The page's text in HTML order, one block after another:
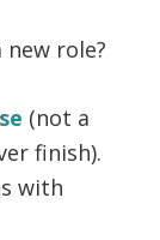
role?
(not a
finish).
with